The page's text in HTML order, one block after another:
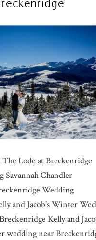
The Lode at Breckenridge
Chandler
Wedding
and Jacob’s Winter
Kelly and
wedding near